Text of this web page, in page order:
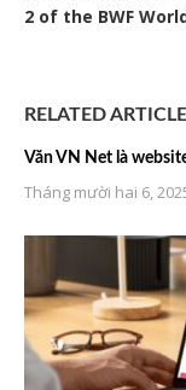
2 of the BWF
RELATED
Văn VN Net là
Tháng mười hai 6,